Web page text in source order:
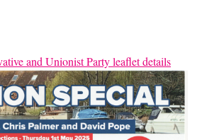
and Unionist Party leaflet details